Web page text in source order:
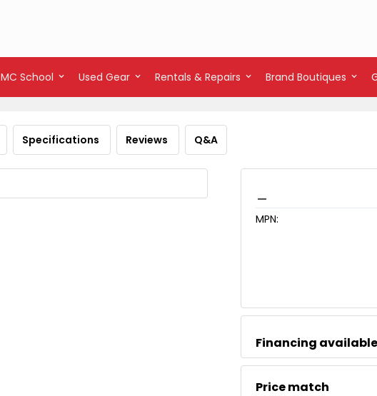
MC School Used Gear Rentals & Repairs Brand Boutiques
Specifications Reviews Q&A
MPN:
Financing
Price match